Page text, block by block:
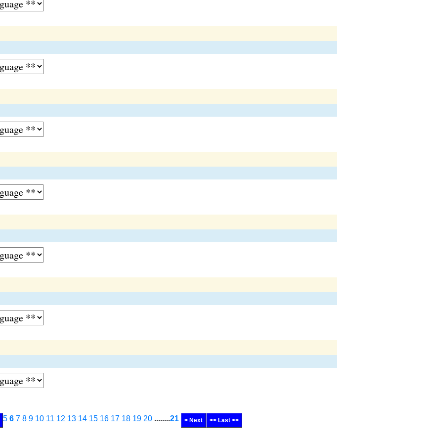
5 6 7 8 9 10 11 12 13 14 15 16 17 18 19 20 ........21 > Next >> Last >>